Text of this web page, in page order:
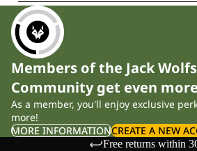
Members of the Jack
Community get even
As a member, you'll enjoy exclusive
more!
MORE INFORMATIONCREATE A NEW
Free returns within